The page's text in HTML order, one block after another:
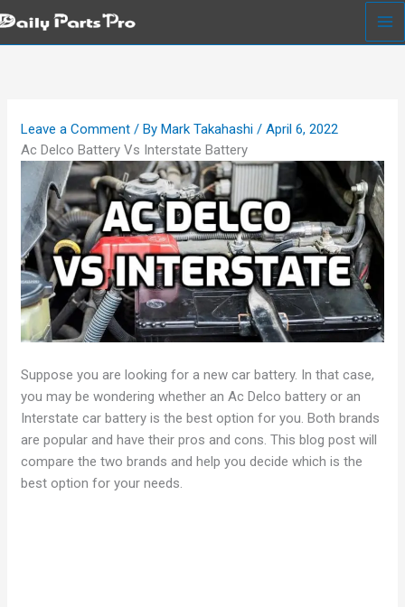
Skip
to
Leave a Comment / ByMark Takahashi/April 6, 2022
Ac Delco Battery Vs Interstate Battery
Suppose you are looking for a new car battery. In that case,
you may be wondering whether an Ac Delco battery or an
Interstate car battery is the best option for you. Both brands
are popular and have their pros and cons. This blog post will
compare the two brands and help you decide which is the
best option for your needs.